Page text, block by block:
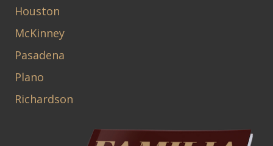
Houston
McKinney
Pasadena
Plano
Richardson